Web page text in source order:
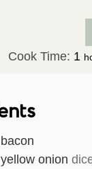
Cook Time: 1 h
bacon
onion